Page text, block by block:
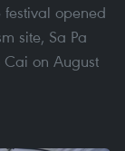
opened
site, Sa Pa
on August